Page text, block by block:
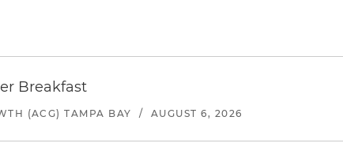
Breakfast
(ACG) TAMPA BAY / AUGUST 6, 2026